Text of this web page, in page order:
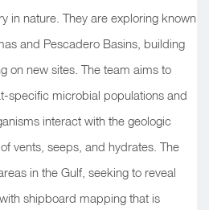
in nature. They are exploring known
and Pescadero Basins, building
on new sites. The team aims to
specific microbial populations and
interact with the geologic
vents, seeps, and hydrates. The
in the Gulf, seeking to reveal
shipboard mapping that is